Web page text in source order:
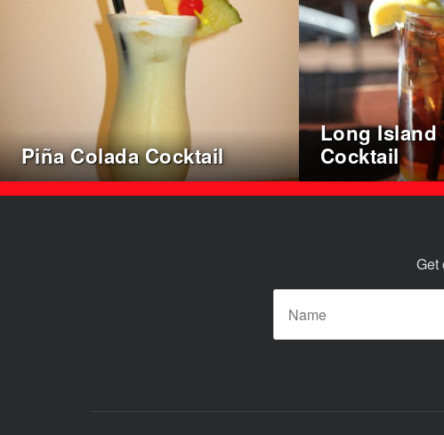
Piña Colada Cocktail
Long Island
Cocktail
Posts
Get